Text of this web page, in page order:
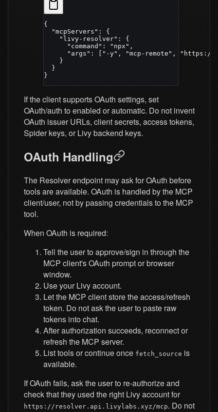
{
  "mcpServers"
: {
    "livy-resolver"
: {
      "command"
: "npx" ,
      "args"
: [ "-y" , "mcp-remote" ,
"https://
    }
  }
}
If the client supports OAuth settings, set
OAuth/auth to enabled or automatic. Do not invent
OAuth issuer URLs, client secrets, access tokens,
Spider keys, or Livy backend keys.
OAuth Handling
The Resolver endpoint may ask for OAuth before
tools are available. OAuth is handled by the MCP
client/user, not by passing credentials to the MCP
tool.
When OAuth is required:
Tell the user to approve/sign in through the
MCP client's OAuth prompt or browser
window.
Use your Livy account.
Let the MCP client store the access/refresh
token. Do not ask the user to paste raw
tokens into chat.
After authorization succeeds, reconnect or
refresh the MCP server.
List tools or continue once fetch_source is
available.
If OAuth fails, ask the user to re-authorize and
check that they used the right Livy account for
https://resolver.api.livylabs.xyz/mcp. Do not